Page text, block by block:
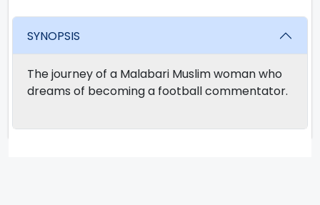
SYNOPSIS
The journey of a Malabari Muslim woman who
dreams of becoming a football commentator.